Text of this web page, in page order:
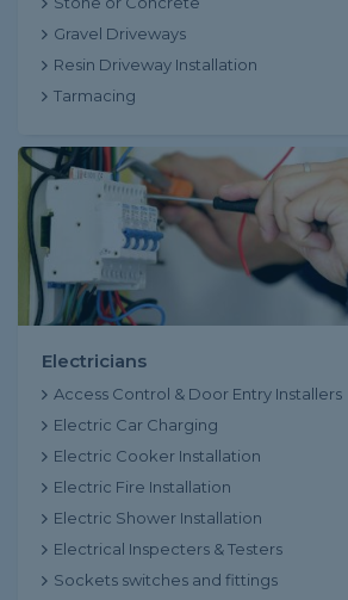
Gravel Driveways
Resin Driveway Installation
Tarmacing
Electricians
Access Control & Door Entry Installers
Electric Car Charging
Electric Cooker Installation
Electric Fire Installation
Electric Shower Installation
Electrical Inspecters & Testers
Sockets switches and fittings